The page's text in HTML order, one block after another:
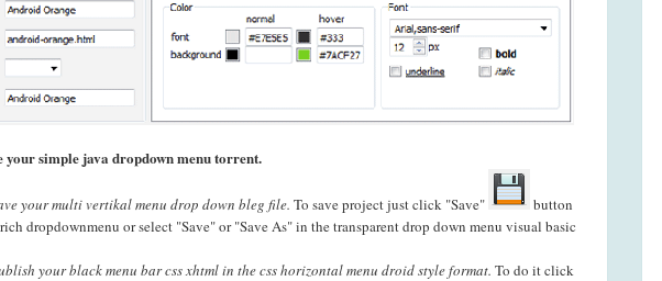
your simple java dropdown menu torrent.
your multi vertikal menu drop down bleg file. To save project just click "Save"
button
dropdownmenu or select "Save" or "Save As" in the transparent drop down menu visual basic
your black menu bar css xhtml in the css horizontal menu droid style format. To do it click